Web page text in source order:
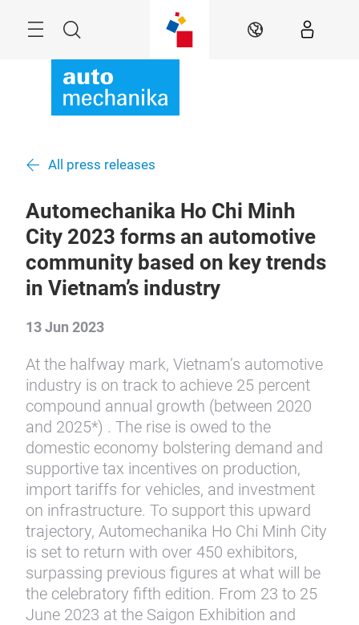
Search EN
All press releases
Automechanika Ho Chi Minh
City 2023 forms an automotive
community based on key trends
in Vietnam’s industry
13 Jun 2023
At the halfway mark, Vietnam’s automotive
industry is on track to achieve 25 percent
compound annual growth (between 2020
and 2025*) . The rise is owed to the
domestic economy bolstering demand and
supportive tax incentives on production,
import tariffs for vehicles, and investment
on infrastructure. To support this upward
trajectory, Automechanika Ho Chi Minh City
is set to return with over 450 exhibitors,
surpassing previous figures at what will be
the celebratory fifth edition. From 23 to 25
June 2023 at the Saigon Exhibition and